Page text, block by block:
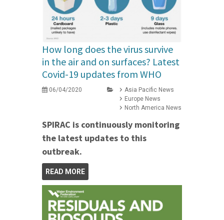
How long does the virus survive
in the air and on surfaces? Latest
Covid-19 updates from WHO
06/04/2020
Asia Pacific News
Europe News
North America News
SPIRAC is continuously monitoring
the latest updates to this
outbreak.
READ MORE